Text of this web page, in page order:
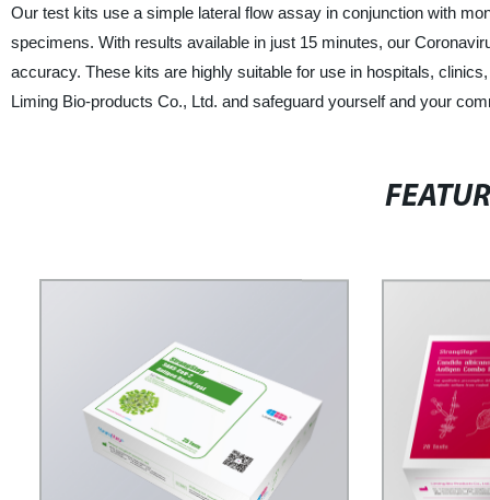
Our test kits use a simple lateral flow assay in conjunction with
specimens. With results available in just 15 minutes, our
accuracy. These kits are highly suitable for use in hospitals,
Liming Bio-products Co., Ltd. and safeguard yourself and your